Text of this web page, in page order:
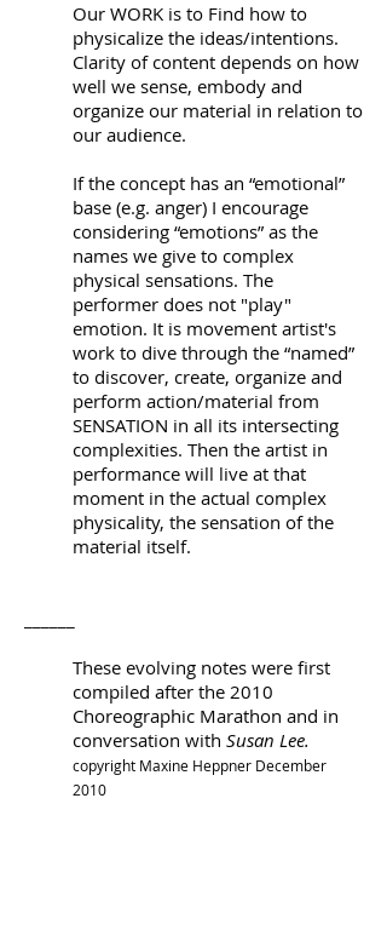
Our WORK is to Find how to
physicalize the ideas/intentions.
Clarity of content depends on how
well we sense, embody and
organize our material in relation to
our audience.
If the concept has an “emotional”
base (e.g. anger) I encourage
considering “emotions” as the
names we give to complex
physical sensations. The
performer does not "play"
emotion. It is movement artist's
work to dive through the “named”
to discover, create, organize and
perform action/material from
SENSATION in all its intersecting
complexities. Then the artist in
performance will live at that
moment in the actual complex
physicality, the sensation of the
material itself.
These evolving notes were first
compiled after the 2010
Choreographic Marathon and in
conversation with Susan Lee.
copyright Maxine Heppner December
2010